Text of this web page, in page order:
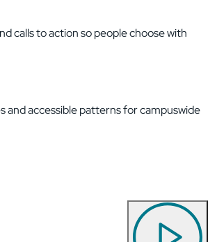
calls to action so people choose with
and accessible patterns for campuswide